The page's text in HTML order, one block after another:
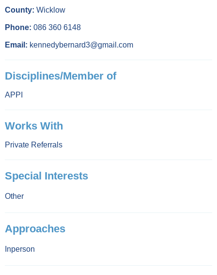
County: Wicklow
Phone: 086 360 6148
Email: kennedybernard3@gmail.com
Disciplines/Member of
APPI
Works With
Private Referrals
Special Interests
Other
Approaches
Inperson